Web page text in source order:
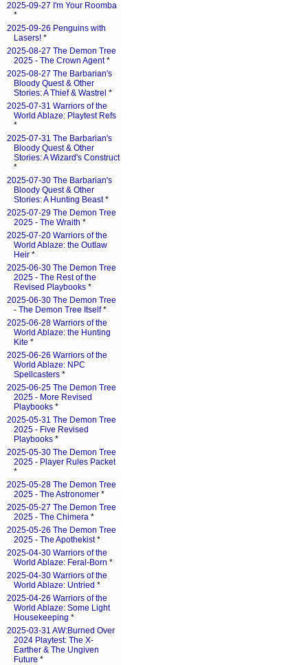
2025-09-27 I'm Your Roomba
*
2025-09-26 Penguins with
Lasers! *
2025-08-27 The Demon Tree
2025 - The Crown Agent*
2025-08-27 The Barbarian's
Bloody Quest & Other
Stories: A Thief & Wastrel *
2025-07-31 Warriors of the
World Ablaze: Playtest Refs
*
2025-07-31 The Barbarian's
Bloody Quest & Other
Stories: A Wizard's Construct
*
2025-07-30 The Barbarian's
Bloody Quest & Other
Stories: A Hunting Beast*
2025-07-29 The Demon Tree
2025 - The Wraith *
2025-07-20 Warriors of the
World Ablaze: the Outlaw
Heir *
2025-06-30 The Demon Tree
2025 - The Rest of the
Revised Playbooks *
2025-06-30 The Demon Tree
- The Demon Tree Itself*
2025-06-28 Warriors of the
World Ablaze: the Hunting
Kite *
2025-06-26 Warriors of the
World Ablaze: NPC
Spellcasters *
2025-06-25 The Demon Tree
2025 - More Revised
Playbooks *
2025-05-31 The Demon Tree
2025 - Five Revised
Playbooks *
2025-05-30 The Demon Tree
2025 - Player Rules Packet
*
2025-05-28 The Demon Tree
2025 - The Astronomer *
2025-05-27 The Demon Tree
2025 - The Chimera *
2025-05-26 The Demon Tree
2025 - The Apothekist*
2025-04-30 Warriors of the
World Ablaze: Feral-Born *
2025-04-30 Warriors of the
World Ablaze: Untried *
2025-04-26 Warriors of the
World Ablaze: Some Light
Housekeeping *
2025-03-31 AW:Burned Over
2024 Playtest: The X-
Earther & The Ungiven
Future *